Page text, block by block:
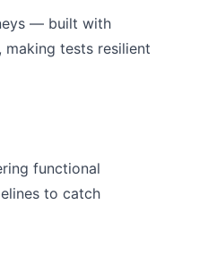
— built with
tests resilient
functional
to catch